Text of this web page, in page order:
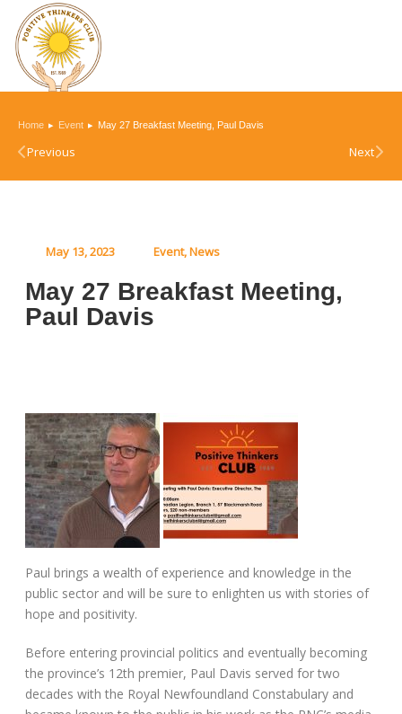
You are here:
Home Event May 27 Breakfast Meeting, Paul Davis
Previous Next
May 13, 2023 Event,News
May 27 Breakfast Meeting,
Paul Davis
Paul brings a wealth of experience and knowledge in the
public sector and will be sure to enlighten us with stories of
hope and positivity.
Before entering provincial politics and eventually becoming
the province’s 12th premier, Paul Davis served for two
decades with the Royal Newfoundland Constabulary and